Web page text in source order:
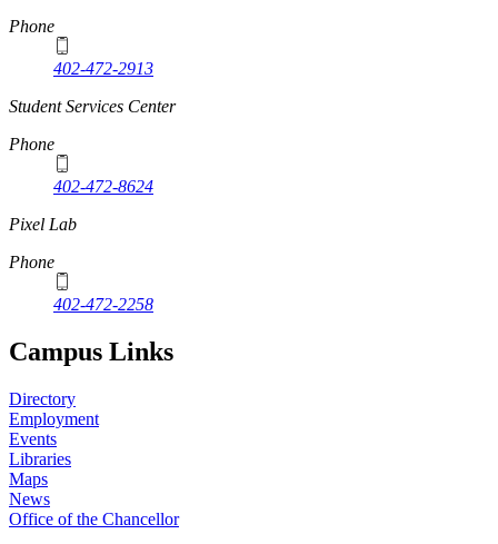
Phone
402-472-2913
Student Services Center
Phone
402-472-8624
Pixel Lab
Phone
402-472-2258
Campus Links
Directory
Employment
Events
Libraries
Maps
News
Office of the Chancellor